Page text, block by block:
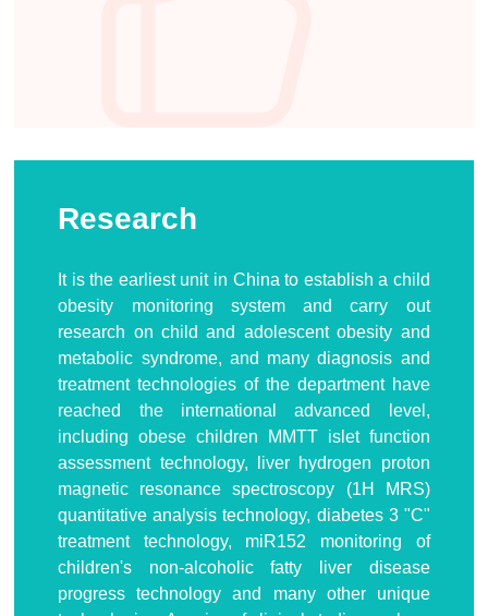
Research
It is the earliest unit in China to establish a child
obesity monitoring system and carry out
research on child and adolescent obesity and
metabolic syndrome, and many diagnosis and
treatment technologies of the department have
reached the international advanced level,
including obese children MMTT islet function
assessment technology, liver hydrogen proton
magnetic resonance spectroscopy (1H MRS)
quantitative analysis technology, diabetes 3 "C"
treatment technology, miR152 monitoring of
children's non-alcoholic fatty liver disease
progress technology and many other unique